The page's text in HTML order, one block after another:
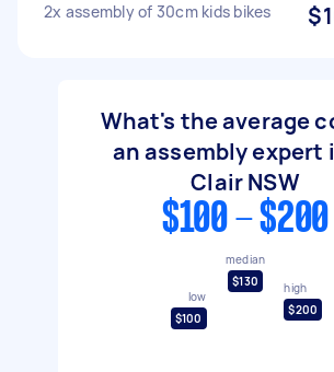
2x assembly of 30cm kids bikes
What's the average
an assembly expert
Clair NSW
$100 - $200
low
$100
median
$130
high
$200